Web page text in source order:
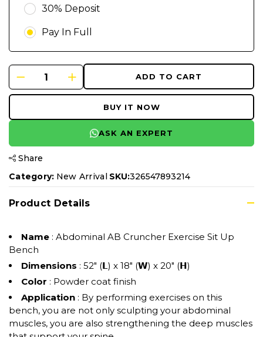
30% Deposit
Pay In Full
ADD TO CART
BUY IT NOW
ASK AN EXPERT
Share
Category: New Arrival SKU:326547893214
Product Details
Name : Abdominal AB Cruncher Exercise Sit Up
Bench
Dimensions : 52" (𝗟) x 18" (𝗪) x 20" (𝗛)
Color : Powder coat finish
Application : By performing exercises on this
bench, you are not only sculpting your abdominal
muscles, you are also strengthening the deep muscles